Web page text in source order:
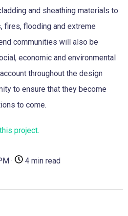
and sheathing materials to
fires, flooding and extreme
communities will also be
economic and environmental
throughout the design
to ensure that they become
to come.
project.
· 4 min read